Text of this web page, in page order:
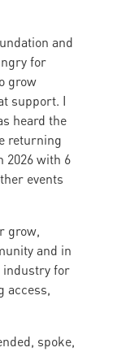
and
for
grow
support. I
heard the
returning
2026 with 6
events
grow,
and in
industry for
access,
spoke,